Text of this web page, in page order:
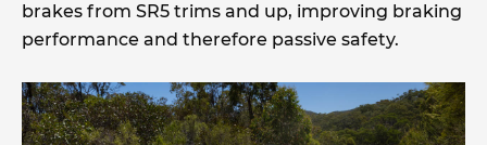
brakes from SR5 trims and up, improving braking
performance and therefore passive safety.